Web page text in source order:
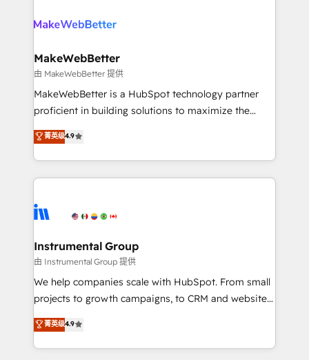
explore whether S2 is the partner you’ve been
engine. We onboard your team, migrate your data,
from week one, in your time zone. What we do ➤
Onboarding: Live in weeks, with workflows built
around your business, not a template. ➤ Migration:
Move from any legacy CRM. Zero downtime, full data
run your revenue process. Sales, marketing, and
service wired together. ➤ AI and Integrations: Layer
tune-ups, feature rollouts, adoption coaching. Buying
HubSpot, switching to it, or reviving a stale portal?
MakeWebBetter
由 MakeWebBetter 提供
MakeWebBetter is a HubSpot technology partner
proficient in building solutions to maximize the
operational efficiency of HubSpot. The fastest-
growing tech-enabler & facilitator, MakeWebBetter,
hands you the blend of HubSpot expertise &
eminent solutions & integrations. Trust us to
Elite Partners with 10+ years of HubSpot experience
Premier Partner 2023 🌟5 HubSpot Accreditations 🌟
Won HubSpot Theme Challenge 2021 🌟INBOUND’19
HubSpot Rising Star Why us? Harnessing the full
potential of the powerful HubSpot CRM. ✔️A team of
HubSpot experience ✔️Flexible pricing models —
Hourly-fee (assigned one Dedicated HubSpot
菁英级4.9
Instrumental Group
由 Instrumental Group 提供
We help companies scale with HubSpot. From small
projects to growth campaigns, to CRM and websites.
Hire an agency that's experienced in every inch of
HubSpot and willing to work hand-in-hand with your
team to simplify the complex and build a better
菁英级4.9